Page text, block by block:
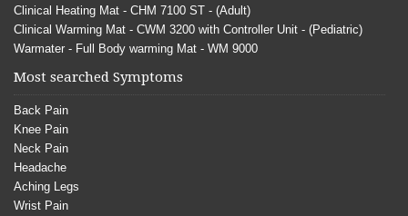
Clinical Heating Mat - CHM 7100 ST - (Adult)
Clinical Warming Mat - CWM 3200 with Controller Unit - (Pediatric)
Warmater - Full Body warming Mat - WM 9000
Most searched Symptoms
Back Pain
Knee Pain
Neck Pain
Headache
Aching Legs
Wrist Pain